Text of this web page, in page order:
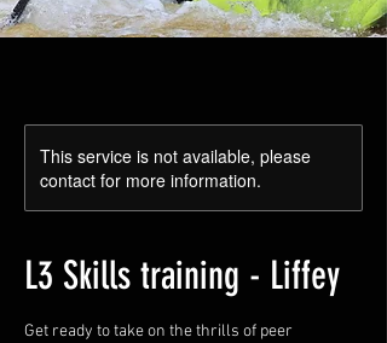
This service is not available, please
contact for more information.
L3 Skills training - Liffey
Get ready to take on the thrills of peer